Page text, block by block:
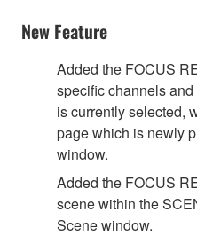
New Feature
Added the FOCUS
specific channels
is currently selected,
page which is newly
window.
Added the FOCUS
scene within the
Scene window.